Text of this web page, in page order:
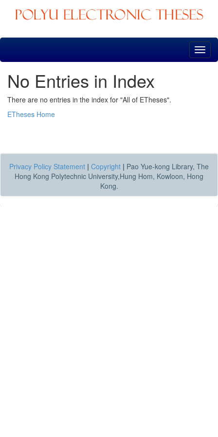
Skip
No Entries in Index
There are no entries in the index for "All of ETheses".
ETheses Home
Privacy Policy Statement | Copyright | Pao Yue-kong Library, The
Hong Kong Polytechnic University,Hung Hom, Kowloon, Hong
Kong.